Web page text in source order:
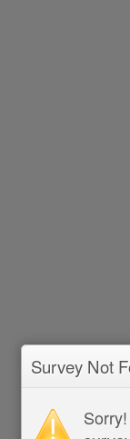
Survey Not